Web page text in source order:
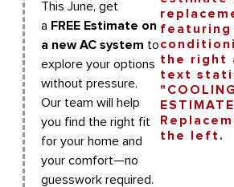
This June, get
a FREE Estimate on
a new AC system to
explore your options
without pressure.
Our team will help
you find the right fit
for your home and
your comfort—no
guesswork required.